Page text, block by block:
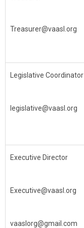
Treasurer@vaasl.org
Legislative Coordinator
legislative@vaasl.org
Executive Director
Executive@vaasl.org
vaaslorg@gmail.com